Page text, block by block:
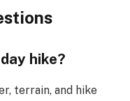
hike?
terrain, and hike